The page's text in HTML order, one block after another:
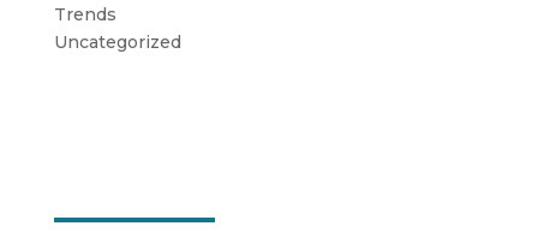
Trends
Uncategorized